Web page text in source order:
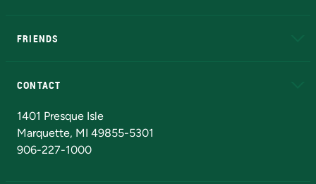
FRIENDS
CONTACT
1401 Presque Isle
Marquette, MI 49855-5301
906-227-1000